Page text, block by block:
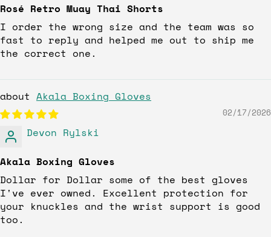
Rosé Retro Muay Thai Shorts
I order the wrong size and the team was so
fast to reply and helped me out to ship me
the correct one.
Akala Boxing Gloves
02/17/2026
Devon Rylski
Akala Boxing Gloves
Dollar for Dollar some of the best gloves
I've ever owned. Excellent protection for
your knuckles and the wrist support is good
too.